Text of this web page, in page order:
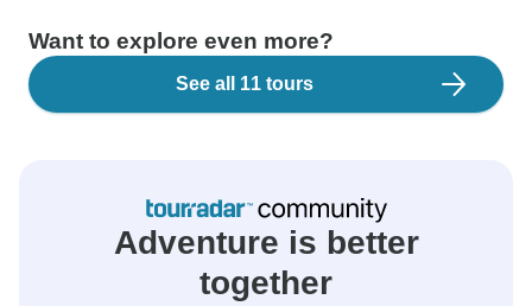
Want to explore even more?
See all 11 tours
Adventure is better
together